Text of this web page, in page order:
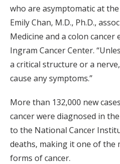
who are asymptomatic at
Emily Chan, M.D., Ph.D.,
Medicine and a colon
Ingram Cancer Center.
a critical structure or a
cause any symptoms.”
More than 132,000 new
cancer were diagnosed in
to the National Cancer
deaths, making it one of the
forms of cancer.